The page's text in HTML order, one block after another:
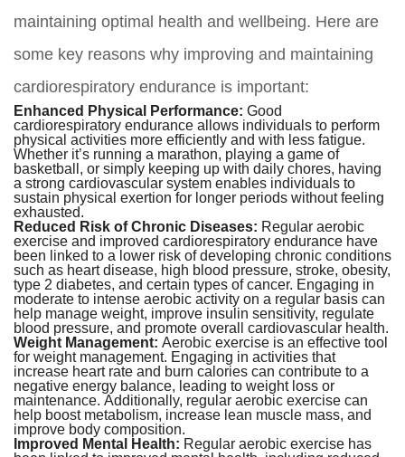
maintaining optimal health and wellbeing. Here are
some key reasons why improving and maintaining
cardiorespiratory endurance is important:
Enhanced Physical Performance: Good
cardiorespiratory endurance allows individuals to perform
physical activities more efficiently and with less fatigue.
Whether it’s running a marathon, playing a game of
basketball, or simply keeping up with daily chores, having
a strong cardiovascular system enables individuals to
sustain physical exertion for longer periods without feeling
exhausted.
Reduced Risk of Chronic Diseases: Regular aerobic
exercise and improved cardiorespiratory endurance have
been linked to a lower risk of developing chronic conditions
such as heart disease, high blood pressure, stroke, obesity,
type 2 diabetes, and certain types of cancer. Engaging in
moderate to intense aerobic activity on a regular basis can
help manage weight, improve insulin sensitivity, regulate
blood pressure, and promote overall cardiovascular health.
Weight Management: Aerobic exercise is an effective tool
for weight management. Engaging in activities that
increase heart rate and burn calories can contribute to a
negative energy balance, leading to weight loss or
maintenance. Additionally, regular aerobic exercise can
help boost metabolism, increase lean muscle mass, and
improve body composition.
Improved Mental Health: Regular aerobic exercise has